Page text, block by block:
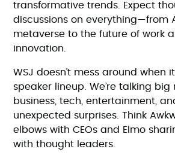
transformative trends. Expect
discussions on everything—from
metaverse to the future of work
innovation.
WSJ doesn’t mess around when
speaker lineup. We’re talking big
business, tech, entertainment,
unexpected surprises. Think
elbows with CEOs and Elmo
with thought leaders.